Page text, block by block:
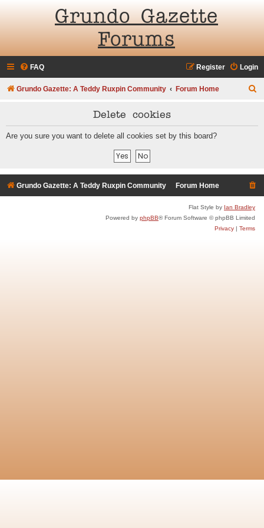
Grundo Gazette
Forums
FAQ Login
Register
Grundo Gazette: A Teddy Ruxpin Community Forum Home
Delete cookies
Are you sure you want to delete all cookies set by this board?
Grundo Gazette: A Teddy Ruxpin Community Forum Home
Flat Style by Ian Bradley
Powered by phpBB® Forum Software © phpBB Limited
Privacy | Terms